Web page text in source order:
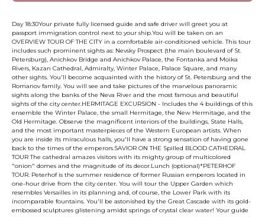
Day 18:30Your private fully licensed guide and safe driver will greet you at
passport immigration control next to your ship.You will be taken on an
OVERVIEW TOUR OF THE CITY in a comfortable air-conditioned vehicle. This tour
includes such prominent sights as: Nevsky Prospect (the main boulevard of St.
Petersburg), Anichkov Bridge and Anichkov Palace, the Fontanka and Moika
Rivers, Kazan Cathedral, Admiralty, Winter Palace, Palace Square, and many
other sights. You'll become acquainted with the history of St. Petersburg and the
Romanov family. You will see and take pictures of the marvelous panoramic
sights along the banks of the Neva River and the most famous and beautiful
sights of the city center.HERMITAGE EXCURSION - Includes the 4 buildings of this
ensemble the Winter Palace, the small Hermitage, the New Hermitage, and the
Old Hermitage. Observe the magnificent interiors of the buildings, State Halls,
and the most important masterpieces of the Western European artists. When
you are inside its miraculous halls, you'll have a strong sensation of having gone
back to the times of the emperors.SAVIOR ON THE Spilled BLOOD CATHEDRAL
TOUR The cathedral amazes visitors with its mighty group of multicolored
"onion" domes and the magnitude of its decor.Lunch (optional)*PETERHOF
TOUR. Peterhof is the summer residence of former Russian emperors located in
one-hour drive from the city center. You will tour the Upper Garden which
resembles Versailles in its planning and, of course, the Lower Park with its
incomparable fountains. You'll be astonished by the Great Cascade with its gold-
embossed sculptures glistening amidst springs of crystal clear water! Your guide